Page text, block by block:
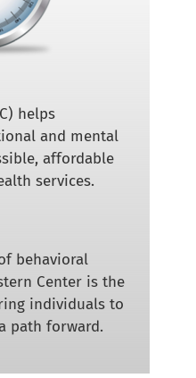
helps
and mental
affordable
services.
behavioral
Center is the
individuals to
path forward.